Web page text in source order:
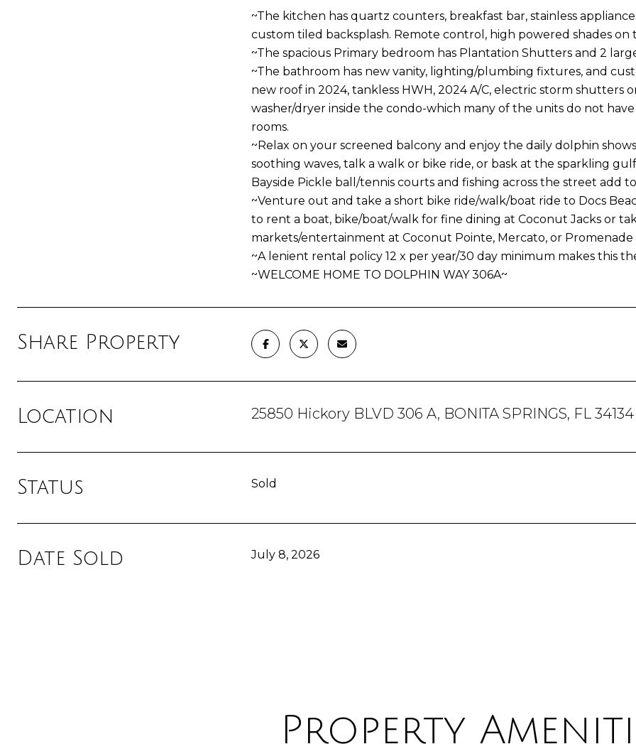
~The kitchen has quartz counters, breakfast bar, stainless
custom tiled backsplash. Remote control, high powered shades on
~The spacious Primary bedroom has Plantation Shutters and 2
~The bathroom has new vanity, lighting/plumbing fixtures, and
new roof in 2024, tankless HWH, 2024 A/C, electric storm shutters
washer/dryer inside the condo-which many of the units do not
rooms.
~Relax on your screened balcony and enjoy the daily dolphin
soothing waves, talk a walk or bike ride, or bask at the sparkling
Bayside Pickle ball/tennis courts and fishing across the street add
~Venture out and take a short bike ride/walk/boat ride to Docs
to rent a boat, bike/boat/walk for fine dining at Coconut Jacks or
markets/entertainment at Coconut Pointe, Mercato, or Promenade
~A lenient rental policy 12 x per year/30 day minimum makes this
~WELCOME HOME TO DOLPHIN WAY 306A~
Share Property
Location 25850 Hickory BLVD 306 A, BONITA SPRINGS, FL 34134
Status Sold
Date Sold July 8, 2026
Property